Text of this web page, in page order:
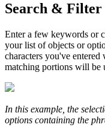
Search & Filter
Enter a few keywords or
your list of objects or
characters you've
matching portions will be
In this example, the
options containing the